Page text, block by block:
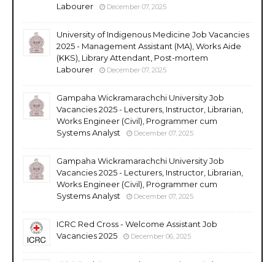
Labourer
December 07, 2025
University of Indigenous Medicine Job Vacancies
2025 - Management Assistant (MA), Works Aide
(KKS), Library Attendant, Post-mortem
Labourer
December 07, 2025
Gampaha Wickramarachchi University Job
Vacancies 2025 - Lecturers, Instructor, Librarian,
Works Engineer (Civil), Programmer cum
Systems Analyst
December 07, 2025
Gampaha Wickramarachchi University Job
Vacancies 2025 - Lecturers, Instructor, Librarian,
Works Engineer (Civil), Programmer cum
Systems Analyst
December 07, 2025
ICRC Red Cross - Welcome Assistant Job
Vacancies 2025
December 06, 2025